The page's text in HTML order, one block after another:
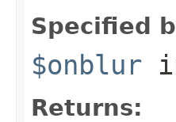
Specified
$onblur
Returns: